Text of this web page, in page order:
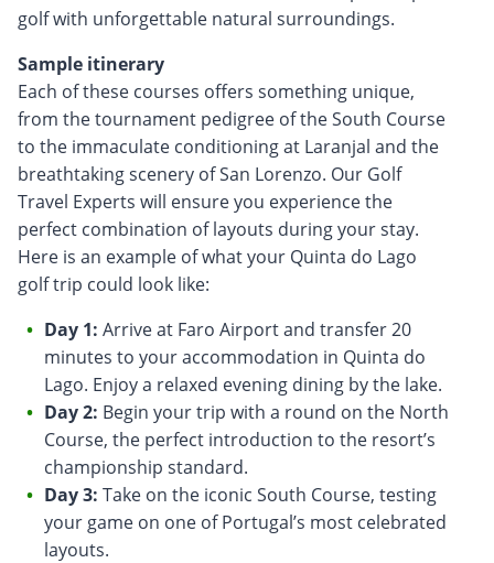
golf with unforgettable natural surroundings.
Sample itinerary
Each of these courses offers something unique,
from the tournament pedigree of the South Course
to the immaculate conditioning at Laranjal and the
breathtaking scenery of San Lorenzo. Our Golf
Travel Experts will ensure you experience the
perfect combination of layouts during your stay.
Here is an example of what your Quinta do Lago
golf trip could look like:
Day 1: Arrive at Faro Airport and transfer 20
minutes to your accommodation in Quinta do
Lago. Enjoy a relaxed evening dining by the lake.
Day 2: Begin your trip with a round on the North
Course, the perfect introduction to the resort’s
championship standard.
Day 3: Take on the iconic South Course, testing
your game on one of Portugal’s most celebrated
layouts.